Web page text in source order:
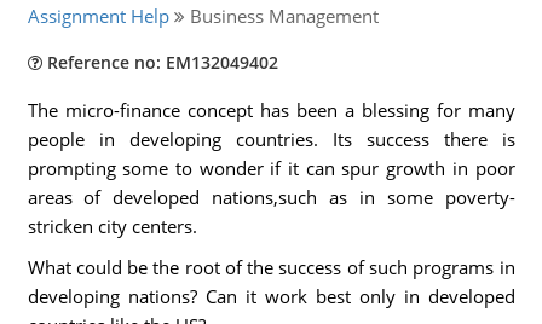
Assignment Help Business Management
Reference no: EM132049402
The micro-finance concept has been a blessing for many
people in developing countries. Its success there is
prompting some to wonder if it can spur growth in poor
areas of developed nations,such as in some poverty-
stricken city centers.
What could be the root of the success of such programs in
developing nations? Can it work best only in developed